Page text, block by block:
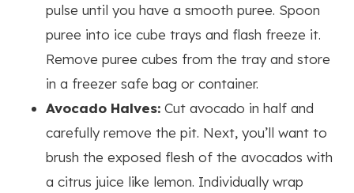
pulse until you have a smooth puree. Spoon
puree into ice cube trays and flash freeze it.
Remove puree cubes from the tray and store
in a freezer safe bag or container.
Avocado Halves: Cut avocado in half and
carefully remove the pit. Next, you’ll want to
brush the exposed flesh of the avocados with
a citrus juice like lemon. Individually wrap